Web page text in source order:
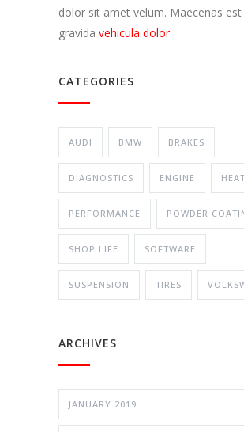
dolor sit amet velum. Maecenas est
gravida vehicula dolor
CATEGORIES
AUDI BMW BRAKES
DIAGNOSTICS ENGINE
PERFORMANCE POWDER
SHOP LIFE SOFTWARE
SUSPENSION TIRES
ARCHIVES
JANUARY 2019